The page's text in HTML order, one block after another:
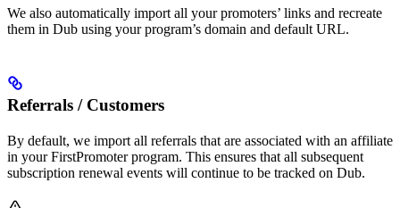
We also automatically import all your promoters’ links and recreate
them in Dub using your program’s domain and default URL.
Referrals / Customers
By default, we import all referrals that are associated with an affiliate
in your FirstPromoter program. This ensures that all subsequent
subscription renewal events will continue to be tracked on Dub.